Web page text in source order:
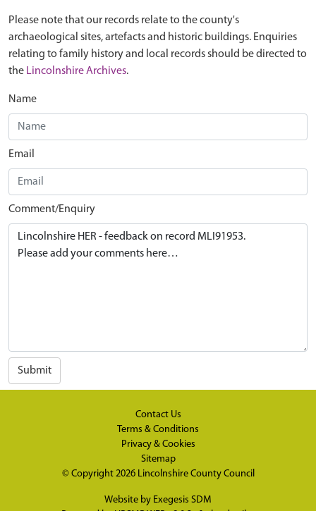
Please note that our records relate to the county's
archaeological sites, artefacts and historic buildings. Enquiries
relating to family history and local records should be directed to
the Lincolnshire Archives.
Name
Email
Comment/Enquiry
Submit
Contact Us
Terms & Conditions
Privacy & Cookies
Sitemap
© Copyright 2026 Lincolnshire County Council
Website by Exegesis SDM